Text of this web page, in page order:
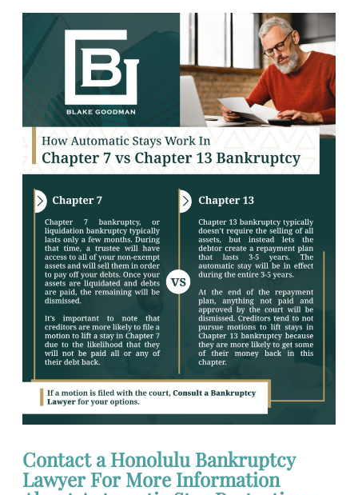
Contact a Honolulu Bankruptcy
Lawyer For More Information